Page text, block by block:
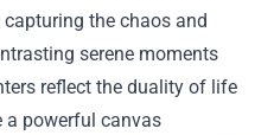
the chaos and
serene moments
reflect the duality of life
a powerful canvas